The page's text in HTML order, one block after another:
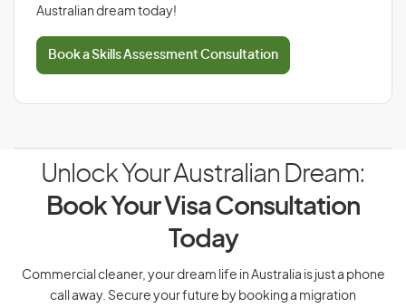
Australian dream today!
Book a Skills Assessment Consultation
Unlock Your Australian Dream:
Book Your Visa Consultation
Today
Commercial cleaner, your dream life in Australia is just a phone
call away. Secure your future by booking a migration